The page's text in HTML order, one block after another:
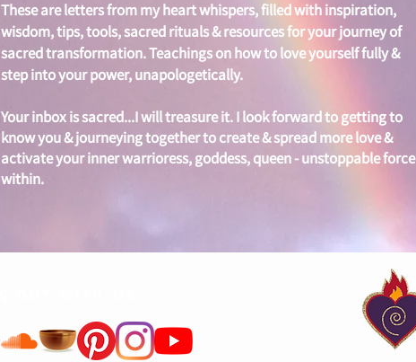
These are letters from my heart whispers, filled with inspiration,
wisdom, tips, tools, sacred rituals & resources for your journey of
sacredtransformation. Teachings onhow to love yourself fully &
step into your power, unapologetically.
Your inbox is sacred...I will treasure it. I look forward to getting to
know you & journeying together to create & spread more love &
activate your inner warrioress, goddess, queen - unstoppable force
within.